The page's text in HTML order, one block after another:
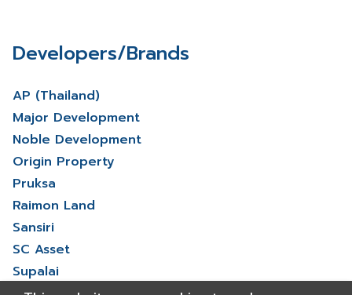
Developers/Brands
AP (Thailand)
Major Development
Noble Development
Origin Property
Pruksa
Raimon Land
Sansiri
SC Asset
Supalai